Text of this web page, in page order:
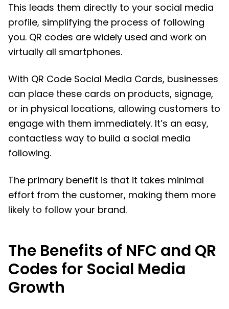
This leads them directly to your social media
profile, simplifying the process of following
you. QR codes are widely used and work on
virtually all smartphones.
With QR Code Social Media Cards, businesses
can place these cards on products, signage,
or in physical locations, allowing customers to
engage with them immediately. It’s an easy,
contactless way to build a social media
following.
The primary benefit is that it takes minimal
effort from the customer, making them more
likely to follow your brand.
The Benefits of NFC and QR
Codes for Social Media
Growth